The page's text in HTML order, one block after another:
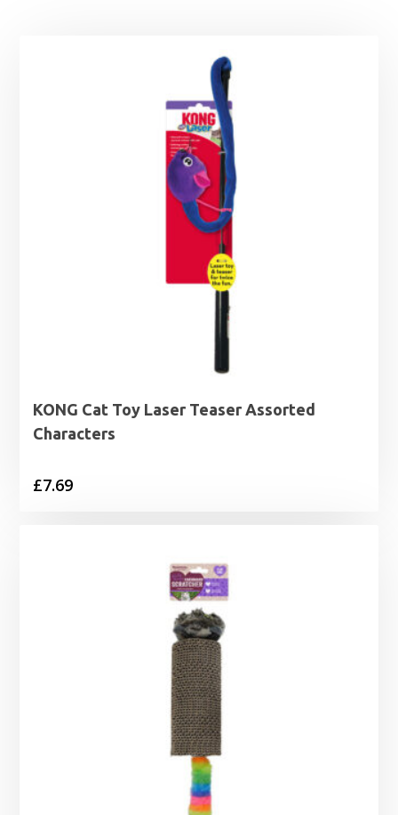
KONG Cat Toy Laser Teaser Assorted
Characters
£7.69